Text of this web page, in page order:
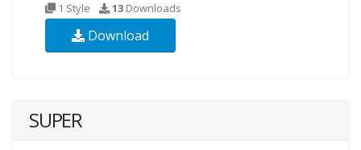
1 Style 13 Downloads
Download
SUPER